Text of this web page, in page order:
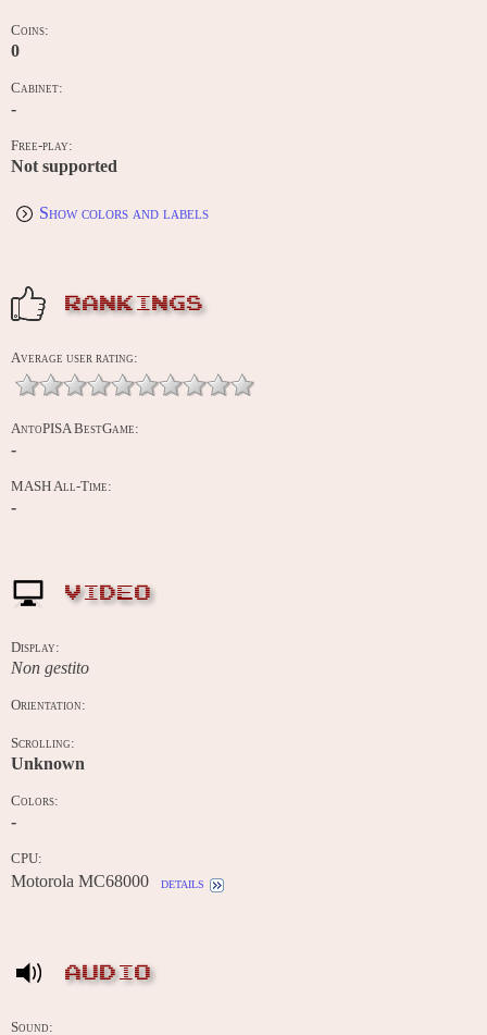
Coins:
0
Cabinet:
-
Free-play:
Not supported
Show colors and labels
RANKINGS
Average user rating:
AntoPISA BestGame:
-
MASH All-Time:
-
VIDEO
Display:
Non gestito
Orientation:
Scrolling:
Unknown
Colors:
-
CPU:
Motorola MC68000 details
AUDIO
Sound: